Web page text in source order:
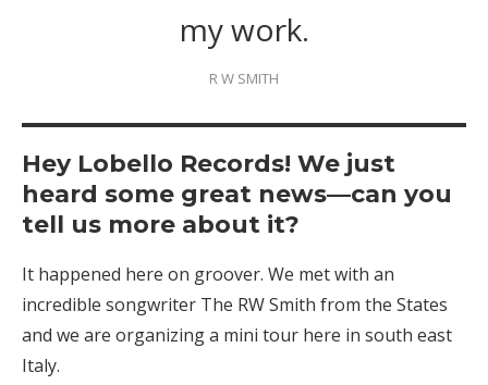
my work.
R W SMITH
Hey Lobello Records! We just
heard some great news—can you
tell us more about it?
It happened here on groover. We met with an
incredible songwriter The RW Smith from the States
and we are organizing a mini tour here in south east
Italy.